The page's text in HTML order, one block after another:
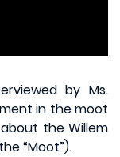
by Ms.
in the moot
the Willem
“Moot”).